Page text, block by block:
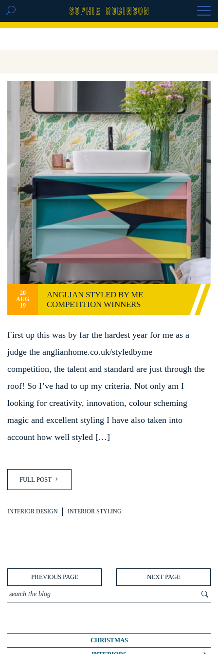
GET THE REPLAY OF THE VISION BOARD
20
AUG
19
ANGLIAN STYLED BY ME
COMPETITION WINNERS
First up this was by far the hardest year for me as a
judge the anglianhome.co.uk/styledbyme
competition, the talent and standard are just through the
roof! So I’ve had to up my criteria. Not only am I
looking for creativity, innovation, colour scheming
magic and excellent styling I have also taken into
account how well styled […]
FULL POST
INTERIOR DESIGN INTERIOR STYLING
PREVIOUS PAGE NEXT PAGE
CHRISTMAS